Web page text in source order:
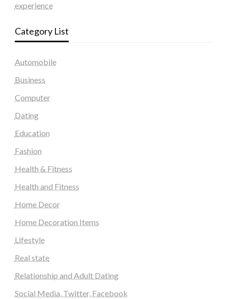
experience
Category List
Automobile
Business
Computer
Dating
Education
Fashion
Health & Fitness
Health and Fitness
Home Decor
Home Decoration Items
Lifestyle
Real state
Relationship and Adult Dating
Social Media, Twitter, Facebook